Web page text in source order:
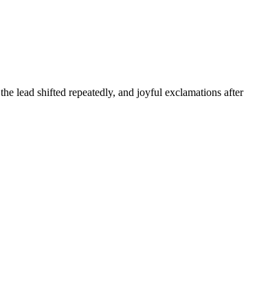
lead shifted repeatedly, and joyful exclamations after